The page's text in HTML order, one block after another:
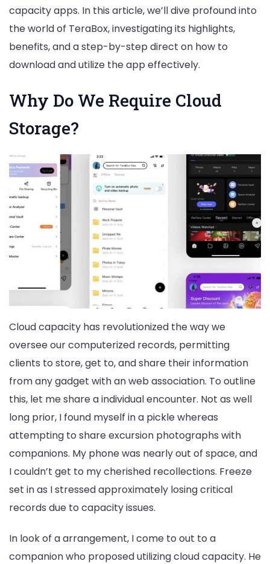
capacity apps. In this article, we’ll dive profound into
the world of TeraBox, investigating its highlights,
benefits, and a step-by-step direct on how to
download and utilize the app effectively.
Why Do We Require Cloud
Storage?
Cloud capacity has revolutionized the way we
oversee our computerized records, permitting
clients to store, get to, and share their information
from any gadget with an web association. To outline
this, let me share a individual encounter. Not as well
long prior, I found myself in a pickle whereas
attempting to share excursion photographs with
companions. My phone was nearly out of space, and
I couldn’t get to my cherished recollections. Freeze
set in as I stressed approximately losing critical
records due to capacity issues.
In look of a arrangement, I come to out to a
companion who proposed utilizing cloud capacity. He